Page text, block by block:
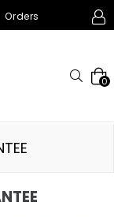
Orders
0